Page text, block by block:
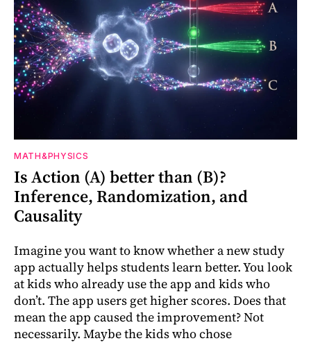
MATH&PHYSICS
Is Action (A) better than (B)?
Inference, Randomization, and
Causality
Imagine you want to know whether a new study
app actually helps students learn better. You look
at kids who already use the app and kids who
don’t. The app users get higher scores. Does that
mean the app caused the improvement? Not
necessarily. Maybe the kids who chose